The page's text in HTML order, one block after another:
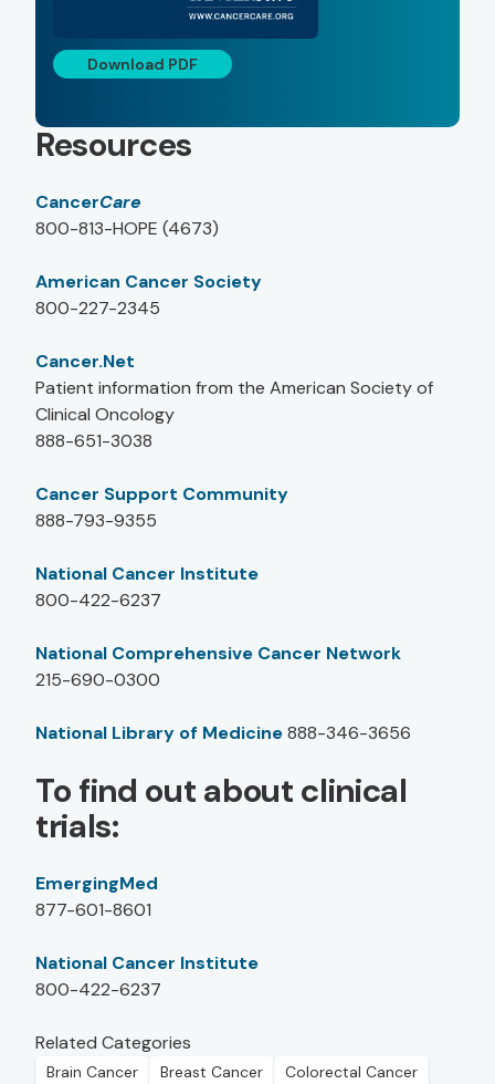
Download PDF
Resources
CancerCare
800-813-HOPE (4673)
American Cancer Society
800-227-2345
Cancer.Net
Patient information from the American Society of
Clinical Oncology
888-651-3038
Cancer Support Community
888-793-9355
National Cancer Institute
800-422-6237
National Comprehensive Cancer Network
215-690-0300
National Library of Medicine888-346-3656
To find out about clinical
trials:
EmergingMed
877-601-8601
National Cancer Institute
800-422-6237
Related Categories
Brain Cancer Breast Cancer
Colorectal Cancer